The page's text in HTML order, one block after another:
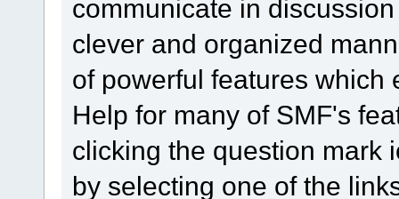
communicate in
clever and organized
of powerful features which
Help for many of SMF's
clicking the question mark
by selecting one of the